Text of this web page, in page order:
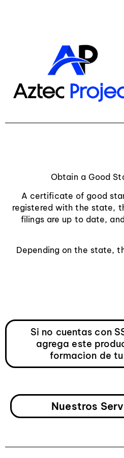
Obtain a Good
A certificate of good
registered with the state,
filings are up to date,
Depending on the state,
Si no cuentas con
agrega este
formacion de tu
Nuestros